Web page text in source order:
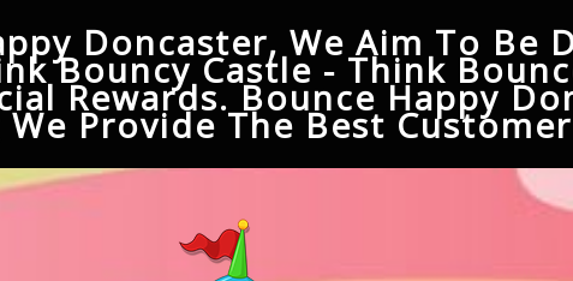
Doncaster, We Aim To Be
Bouncy Castle - Think
Rewards. Bounce Happy
Provide The Best